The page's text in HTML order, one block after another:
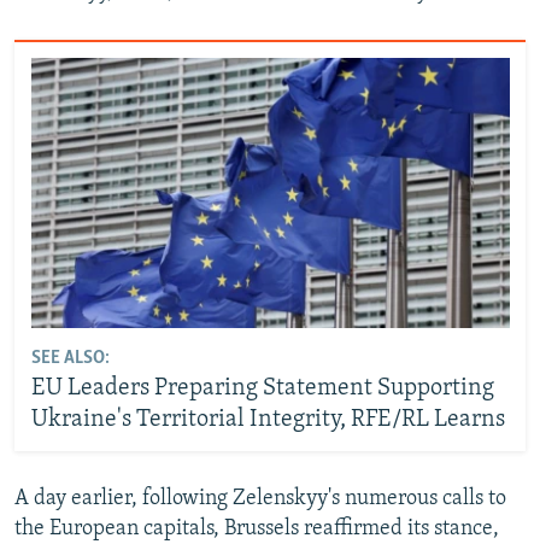
SEE ALSO:
EU Leaders Preparing Statement Supporting
Ukraine's Territorial Integrity, RFE/RL Learns
A day earlier, following Zelenskyy's numerous calls to
the European capitals, Brussels reaffirmed its stance,